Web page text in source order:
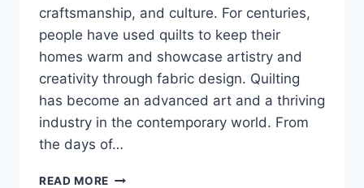
craftsmanship, and culture. For centuries,
people have used quilts to keep their
homes warm and showcase artistry and
creativity through fabric design. Quilting
has become an advanced art and a thriving
industry in the contemporary world. From
the days of…
READ MORE QUILTS: